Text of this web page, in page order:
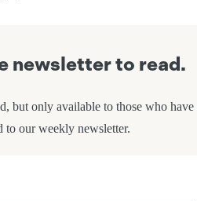
newsletter to read.
but only available to those who have
to our weekly newsletter.